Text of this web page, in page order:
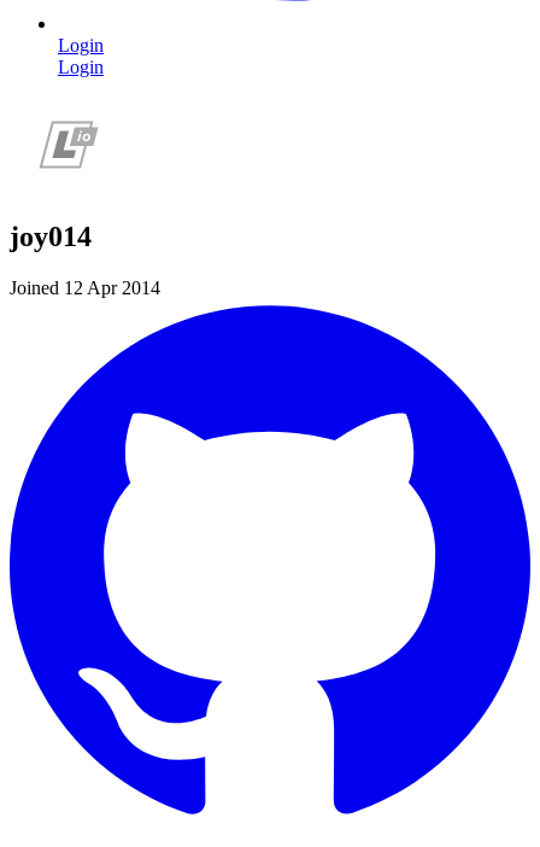
Login
Login
joy014
Joined 12 Apr 2014